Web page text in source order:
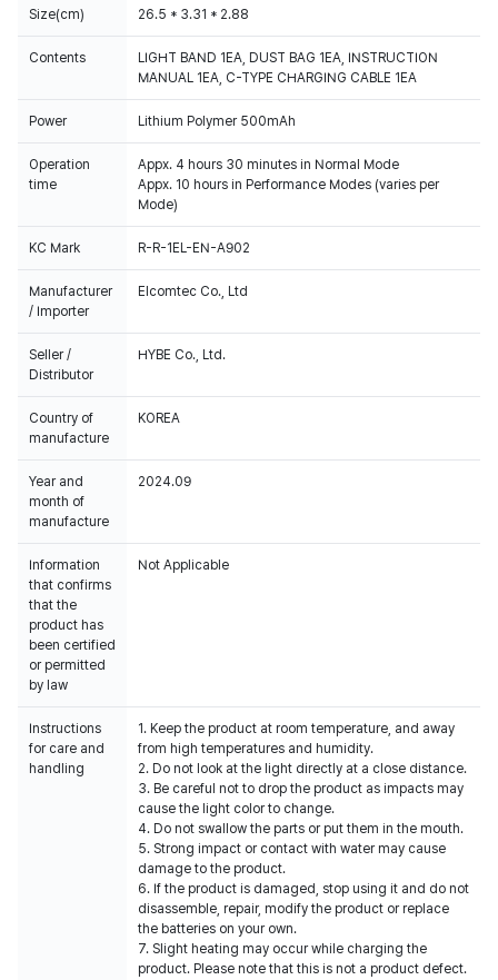
Size(cm) 26.5 * 3.31 * 2.88
Contents
LIGHT BAND 1EA, DUST BAG 1EA, INSTRUCTION
MANUAL 1EA, C-TYPE CHARGING CABLE 1EA
Power Lithium Polymer 500mAh
Operation
time
Appx. 4 hours 30 minutes in Normal Mode
Appx. 10 hours in Performance Modes (varies per
Mode)
KC Mark R-R-1EL-EN-A902
Manufacturer
/ Importer
Elcomtec Co., Ltd
Seller /
Distributor
HYBE Co., Ltd.
Country of
manufacture
KOREA
Year and
month of
manufacture
2024.09
Information
that confirms
that the
product has
been certified
or permitted
by law
Not Applicable
Instructions
for care and
handling
1. Keep the product at room temperature, and away
from high temperatures and humidity.
2. Do not look at the light directly at a close distance.
3. Be careful not to drop the product as impacts may
cause the light color to change.
4. Do not swallow the parts or put them in the mouth.
5. Strong impact or contact with water may cause
damage to the product.
6. If the product is damaged, stop using it and do not
disassemble, repair, modify the product or replace
the batteries on your own.
7. Slight heating may occur while charging the
product. Please note that this is not a product defect.